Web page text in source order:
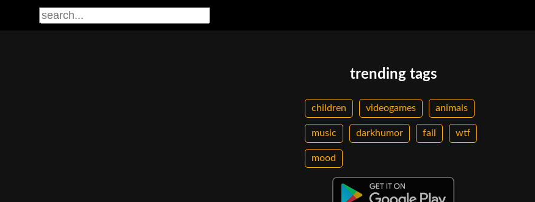
trending tags
children videogames animals
music darkhumor fail wtf
mood